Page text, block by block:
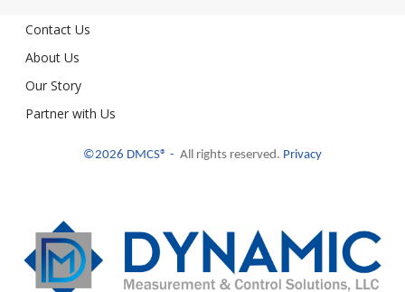
Contact Us
About Us
Our Story
Partner with Us
©2026 DMCS® - All rights reserved. Privacy